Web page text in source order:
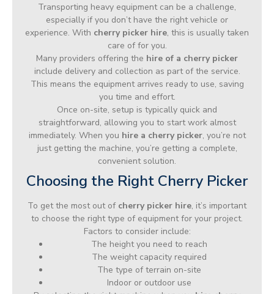
Transporting heavy equipment can be a challenge,
especially if you don’t have the right vehicle or
experience. With cherry picker hire, this is usually taken
care of for you.
Many providers offering the hire of a cherry picker
include delivery and collection as part of the service.
This means the equipment arrives ready to use, saving
you time and effort.
Once on-site, setup is typically quick and
straightforward, allowing you to start work almost
immediately. When you hire a cherry picker, you’re not
just getting the machine, you’re getting a complete,
convenient solution.
Choosing the Right Cherry Picker
To get the most out of cherry picker hire, it’s important
to choose the right type of equipment for your project.
Factors to consider include:
The height you need to reach
The weight capacity required
The type of terrain on-site
Indoor or outdoor use